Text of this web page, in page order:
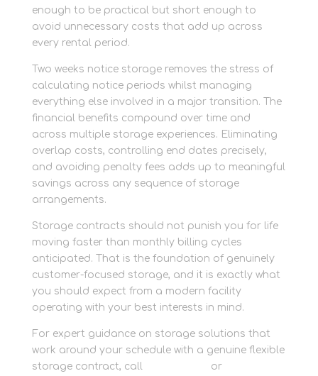
enough to be practical but short enough to
avoid unnecessary costs that add up across
every rental period.
Two weeks notice storage removes the stress of
calculating notice periods whilst managing
everything else involved in a major transition. The
financial benefits compound over time and
across multiple storage experiences. Eliminating
overlap costs, controlling end dates precisely,
and avoiding penalty fees adds up to meaningful
savings across any sequence of storage
arrangements.
Storage contracts should not punish you for life
moving faster than monthly billing cycles
anticipated. That is the foundation of genuinely
customer-focused storage, and it is exactly what
you should expect from a modern facility
operating with your best interests in mind.
For expert guidance on storage solutions that
work around your schedule with a genuine flexible
storage contract, call
or